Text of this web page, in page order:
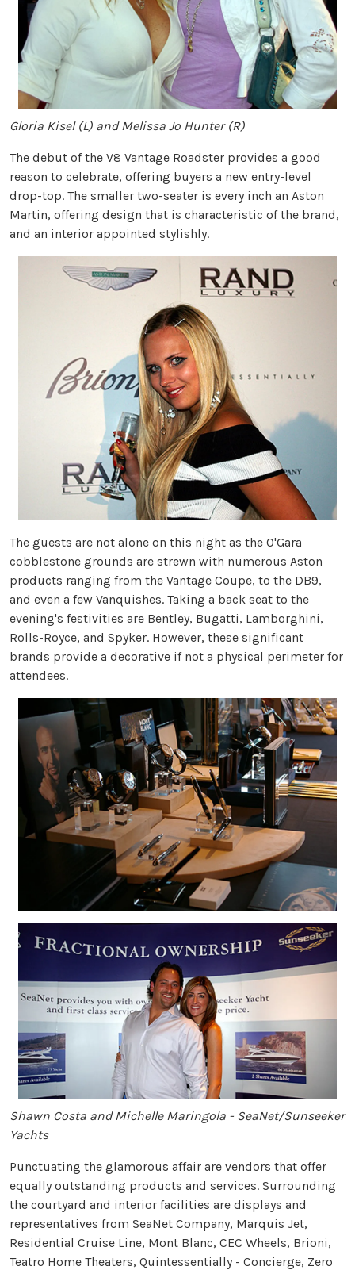
Gloria Kisel (L) and Melissa Jo Hunter (R)
The debut of the V8 Vantage Roadster provides a good
reason to celebrate, offering buyers a new entry-level
drop-top. The smaller two-seater is every inch an Aston
Martin, offering design that is characteristic of the brand,
and an interior appointed stylishly.
The guests are not alone on this night as the O'Gara
cobblestone grounds are strewn with numerous Aston
products ranging from the Vantage Coupe, to the DB9,
and even a few Vanquishes. Taking a back seat to the
evening's festivities are Bentley, Bugatti, Lamborghini,
Rolls-Royce, and Spyker. However, these significant
brands provide a decorative if not a physical perimeter for
attendees.
Shawn Costa and Michelle Maringola - SeaNet/Sunseeker
Yachts
Punctuating the glamorous affair are vendors that offer
equally outstanding products and services. Surrounding
the courtyard and interior facilities are displays and
representatives from SeaNet Company, Marquis Jet,
Residential Cruise Line, Mont Blanc, CEC Wheels, Brioni,
Teatro Home Theaters, Quintessentially - Concierge, Zero